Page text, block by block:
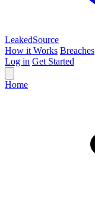
LeakedSource
How it Works Breaches
Log in Get Started
Home